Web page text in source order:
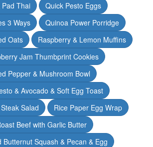
Pad Thai
Quick Pesto Eggs
3 Ways
Quinoa Power Porridge
Oats
Raspberry & Lemon Muffins
Jam Thumbprint Cookies
Pepper & Mushroom Bowl
& Avocado & Soft Egg Toast
Salad
Rice Paper Egg Wrap
Beef with Garlic Butter
Butternut Squash & Pecan & Egg